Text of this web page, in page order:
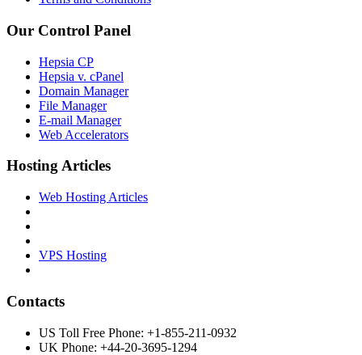
Our Control Panel
Hepsia CP
Hepsia v. cPanel
Domain Manager
File Manager
E-mail Manager
Web Accelerators
Hosting Articles
Web Hosting Articles
VPS Hosting
Contacts
US Toll Free Phone: +1-855-211-0932
UK Phone: +44-20-3695-1294